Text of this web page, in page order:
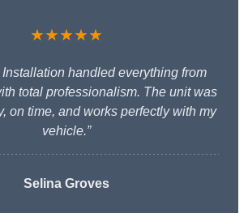
★★★★★
Installation handled everything from
total professionalism. The unit was
on time, and works perfectly with my
vehicle.”
Selina Groves